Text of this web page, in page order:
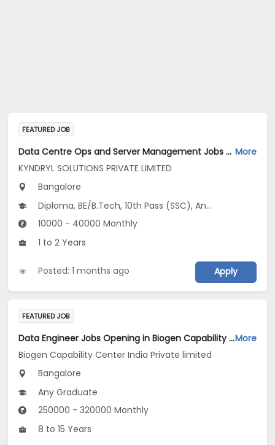
FEATURED JOB
Data Centre Ops and Server Management Jobs Opening in KYNDRYL SOLUTIONS PRIVATE LIMITED at Bengaluru More
KYNDRYL SOLUTIONS PRIVATE LIMITED
Bangalore
Diploma, BE/B.Tech, 10th Pass (SSC), Any Graduate
10000 - 40000 Monthly
1 to 2 Years
Posted: 1 months ago Apply
FEATURED JOB
Data Engineer Jobs Opening in Biogen Capability Center India Private limited at BengaluruMore
Biogen Capability Center India Private limited
Bangalore
Any Graduate
250000 - 320000 Monthly
8 to 15 Years